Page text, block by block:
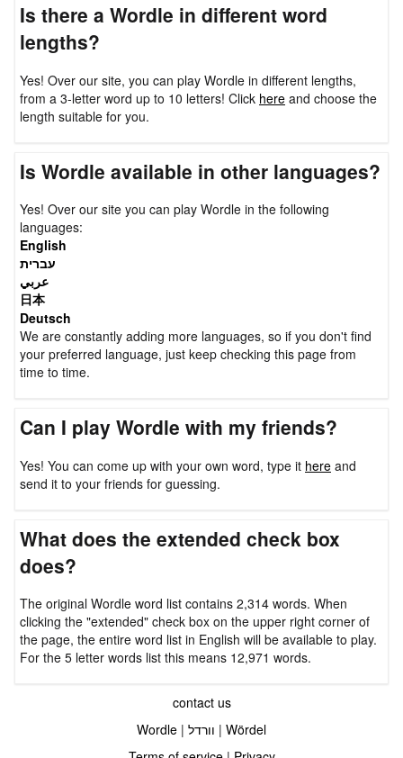
Is there a Wordle in different word
lengths?
Yes! Over our site, you can play Wordle in different lengths,
from a 3-letter word up to 10 letters! Click here and choose the
length suitable for you.
Is Wordle available in other languages?
Yes! Over our site you can play Wordle in the following
languages:
English
עברית
عربي
日本
Deutsch
We are constantly adding more languages, so if you don't find
your preferred language, just keep checking this page from
time to time.
Can I play Wordle with my friends?
Yes! You can come up with your own word, type it here and
send it to your friends for guessing.
What does the extended check box
does?
The original Wordle word list contains 2,314 words. When
clicking the "extended" check box on the upper right corner of
the page, the entire word list in English will be available to play.
For the 5 letter words list this means 12,971 words.
contact us
Wordle | וורדל | Wördel